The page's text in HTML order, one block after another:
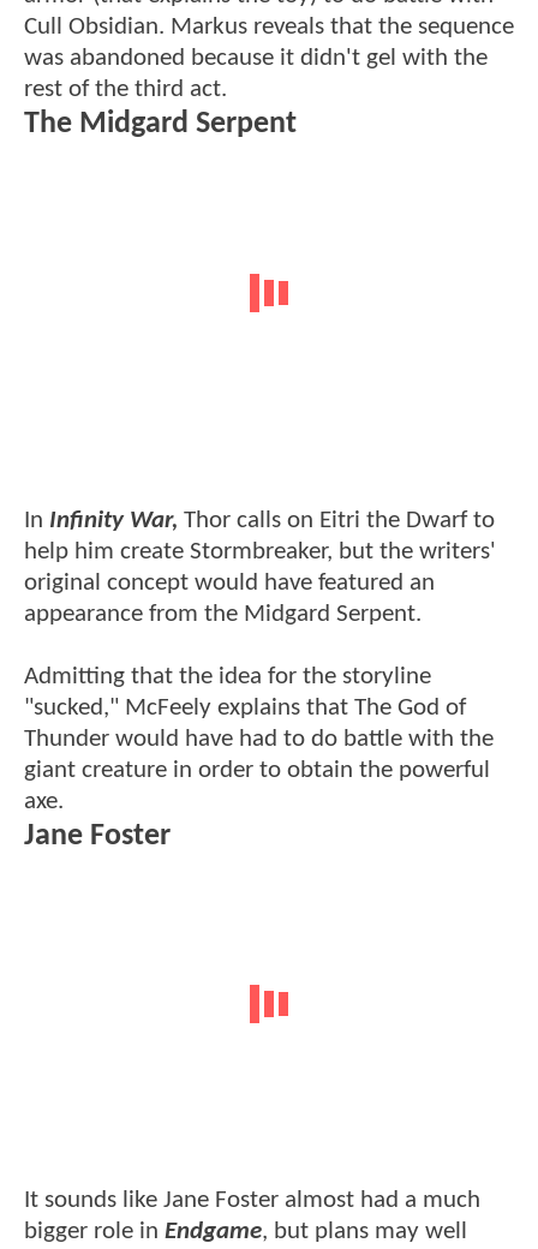
Cull Obsidian. Markus reveals that the sequence
was abandoned because it didn't gel with the
rest of the third act.
The Midgard Serpent
In Infinity War, Thor calls on Eitri the Dwarf to
help him create Stormbreaker, but the writers'
original concept would have featured an
appearance from the Midgard Serpent.
Admitting that the idea for the storyline
"sucked," McFeely explains that The God of
Thunder would have had to do battle with the
giant creature in order to obtain the powerful
axe.
Jane Foster
It sounds like Jane Foster almost had a much
bigger role in Endgame, but plans may well